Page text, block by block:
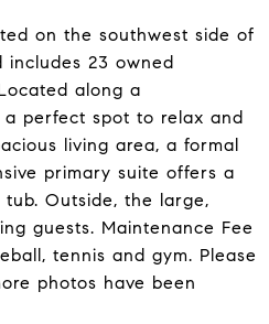
on the southwest side of
23 owned
along a
perfect spot to relax and
living area, a formal
primary suite offers a
Outside, the large,
guests. Maintenance Fee
tennis and gym. Please
photos have been